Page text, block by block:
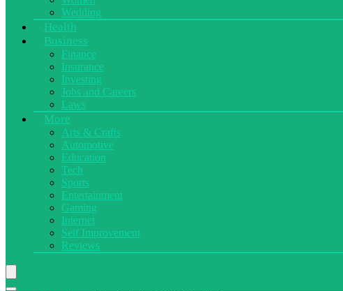
Wedding
Health
Business
Finance
Insurance
Investing
Jobs and Careers
Laws
More
Arts & Crafts
Automotive
Education
Tech
Sports
Entertainment
Gaming
Internet
Self Improvement
Reviews